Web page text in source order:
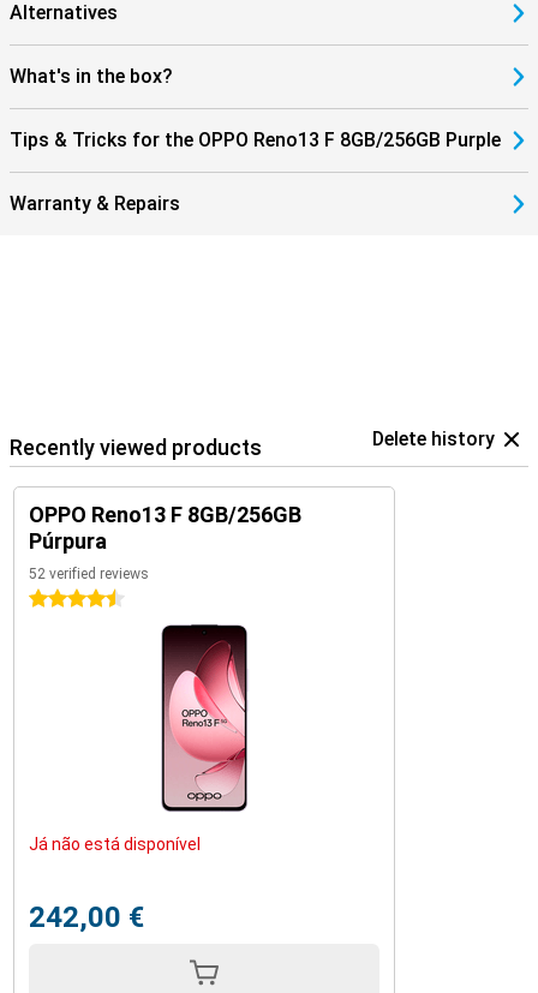
Alternatives
What's in the box?
Tips & Tricks for the OPPO Reno13 F 8GB/256GB Purple
Warranty & Repairs
Recently viewed products Delete history
OPPO Reno13 F 8GB/256GB
Púrpura
52 verified reviews
4.5 stars
Já não está disponível
242,00 €